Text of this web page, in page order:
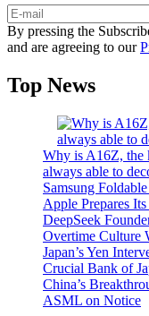
By pressing the
and are agreeing to our
Top News
Why is A16Z, the
always able to
Samsung
Apple Prepares
DeepSeek
Overtime Culture
Japan’s Yen
Crucial Bank of
China’s
ASML on Notice